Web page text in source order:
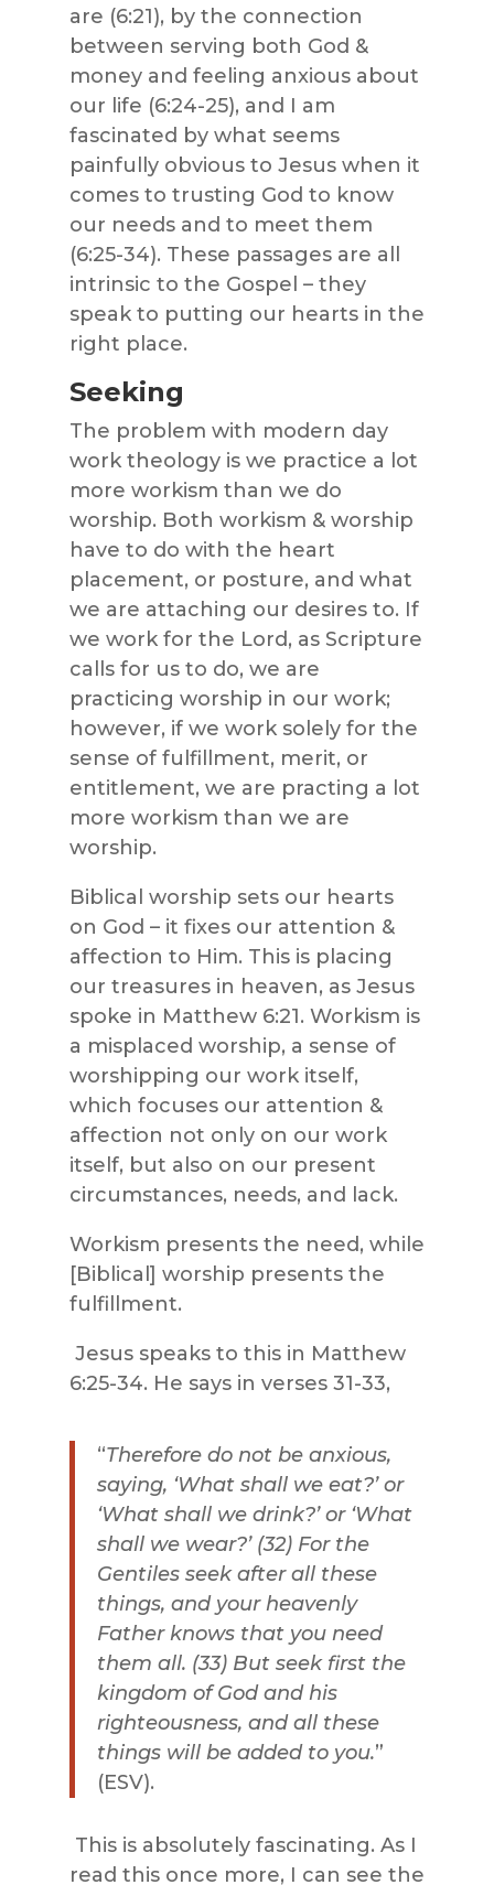
are (6:21), by the connection
between serving both God &
money and feeling anxious about
our life (6:24-25), and I am
fascinated by what seems
painfully obvious to Jesus when it
comes to trusting God to know
our needs and to meet them
(6:25-34). These passages are all
intrinsic to the Gospel – they
speak to putting our hearts in the
right place.
Seeking
The problem with modern day
work theology is we practice a lot
more workism than we do
worship. Both workism & worship
have to do with the heart
placement, or posture, and what
we are attaching our desires to. If
we work for the Lord, as Scripture
calls for us to do, we are
practicing worship in our work;
however, if we work solely for the
sense of fulfillment, merit, or
entitlement, we are practing a lot
more workism than we are
worship.
Biblical worship sets our hearts
on God – it fixes our attention &
affection to Him. This is placing
our treasures in heaven, as Jesus
spoke in Matthew 6:21. Workism is
a misplaced worship, a sense of
worshipping our work itself,
which focuses our attention &
affection not only on our work
itself, but also on our present
circumstances, needs, and lack.
Workism presents the need, while
[Biblical] worship presents the
fulfillment.
Jesus speaks to this in Matthew
6:25-34. He says in verses 31-33,
“Therefore do not be anxious,
saying, ‘What shall we eat?’ or
‘What shall we drink?’ or ‘What
shall we wear?’ (32) For the
Gentiles seekafter all these
things, and your heavenly
Father knows that you need
them all. (33) But seekfirst the
kingdom of God and his
righteousness, and all these
thingswill be added to you.”
(ESV).
This is absolutely fascinating. As I
read this once more, I can see the